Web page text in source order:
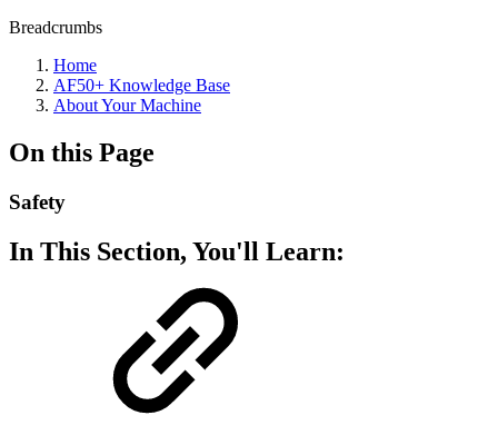
Breadcrumbs
Home
AF50+ Knowledge Base
About Your Machine
On this Page
Safety
In This Section, You'll Learn: